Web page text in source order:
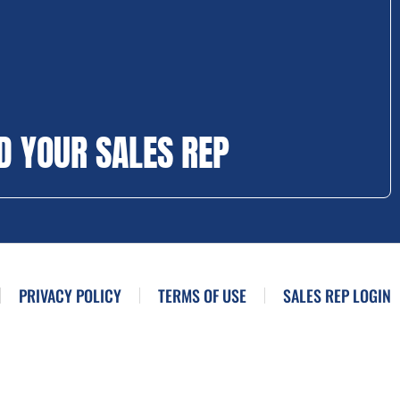
YOUR SALES REP
PRIVACY POLICY TERMS OF USE SALES REP LOGIN